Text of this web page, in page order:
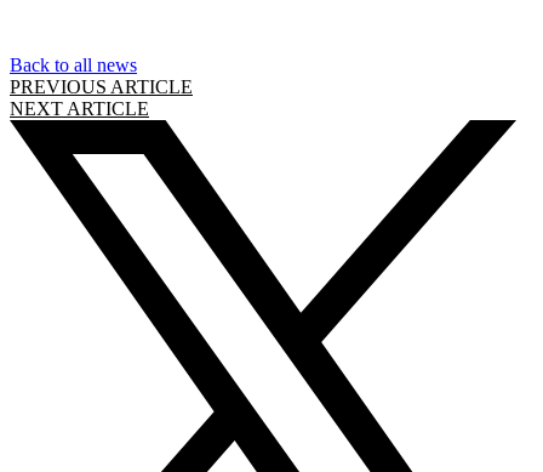
Back to all news
PREVIOUS ARTICLE
NEXT ARTICLE